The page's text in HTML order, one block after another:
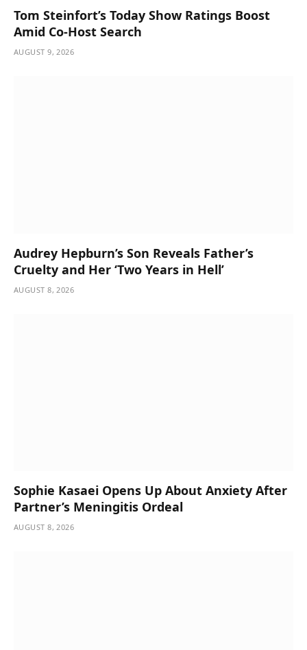
Tom Steinfort’s Today Show Ratings Boost
Amid Co-Host Search
AUGUST 9, 2026
Audrey Hepburn’s Son Reveals Father’s
Cruelty and Her ‘Two Years in Hell’
AUGUST 8, 2026
Sophie Kasaei Opens Up About Anxiety After
Partner’s Meningitis Ordeal
AUGUST 8, 2026